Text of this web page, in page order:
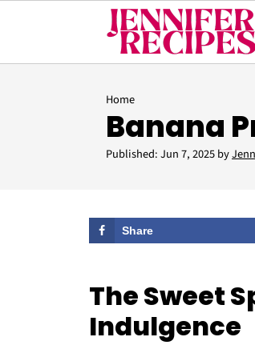
Home
Banana
Published:Jun 7, 2025by
Share
The Sweet
Indulgence